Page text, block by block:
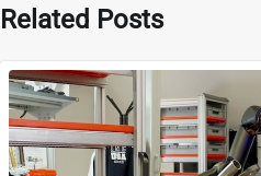
Related Posts